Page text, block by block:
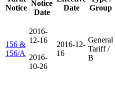
Notice
Notice
Date
Date
Group
156 &
156/A
2016-
12-16
2016-
10-26
2016-12-
16
General
Tariff /
B